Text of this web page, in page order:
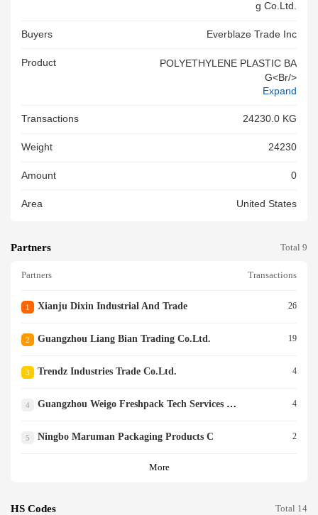
G Co.ltd.
Buyers Everblaze Trade Inc
Product
POLYETHYLENE PLASTIC BA
G<br/>
Expand
Transactions 24230.0 KG
Weight 24230
Amount 0
Area United States
Partners Total 9
Partners Transactions
1 Xianju Dixin Industrial And Trade 26
2 Guangzhou Liang Bian Trading Co.ltd. 19
3 Trendz Industries Trade Co.ltd. 4
4 Guangzhou Weigo Freshpack Tech Services Co.ltd. 4
5 Ningbo Maruman Packaging Products C 2
More
HS Codes Total 14